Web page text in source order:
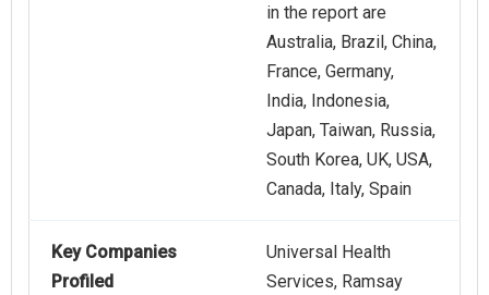
in the report are
Australia, Brazil, China,
France, Germany,
India, Indonesia,
Japan, Taiwan, Russia,
South Korea, UK, USA,
Canada, Italy, Spain
Key Companies
Profiled
Universal Health
Services, Ramsay